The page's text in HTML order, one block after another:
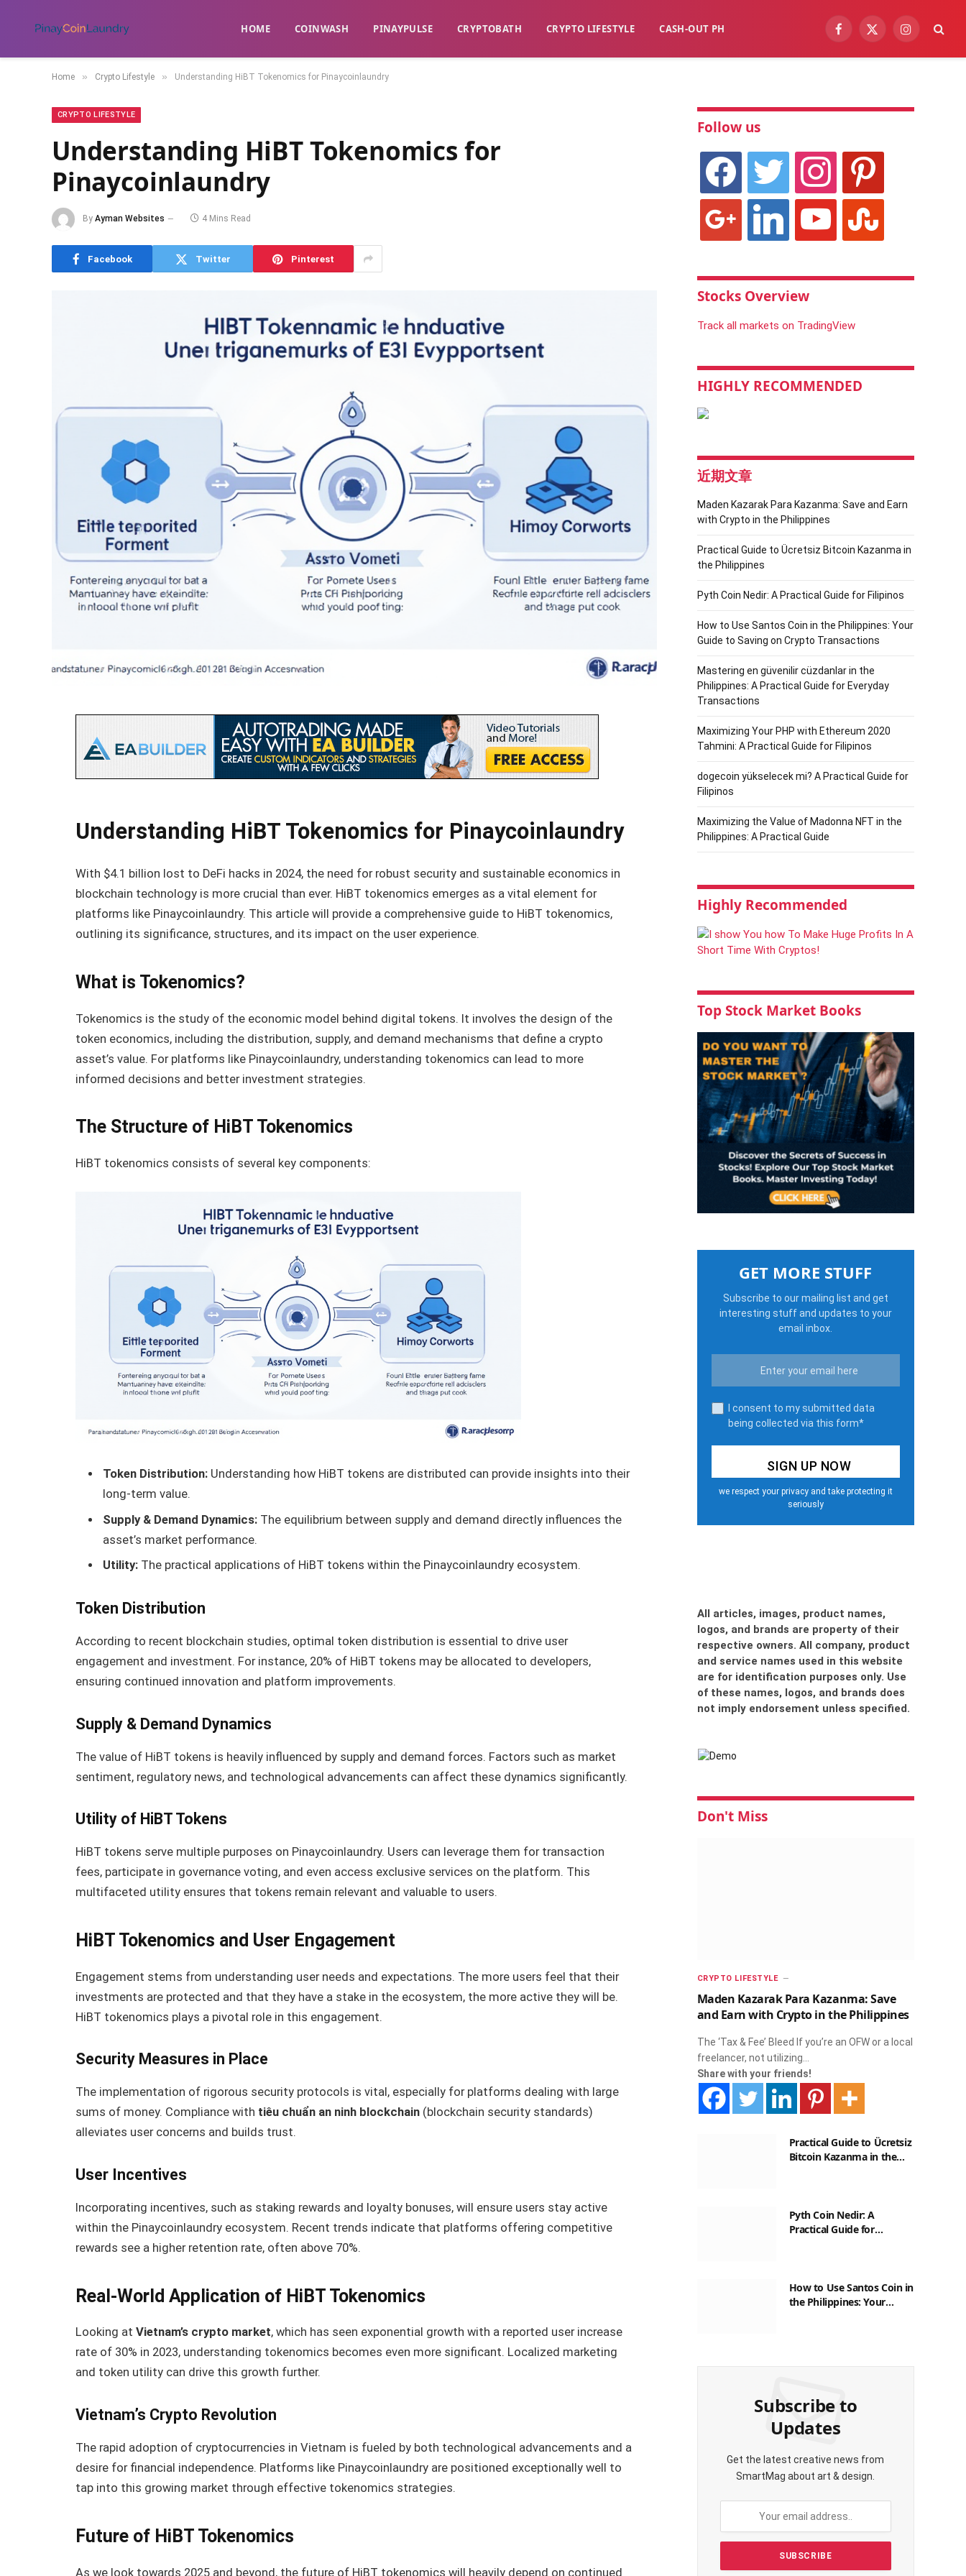
HOME ​COINWASH​ ​PINAYPULSE​ ​CRYPTOBATH​ CRYPTO LIFESTYLE CASH-OUT PH Facebook
X
Instagram
Home » Crypto Lifestyle » Understanding HiBT Tokenomics for Pinaycoinlaundry
CRYPTO LIFESTYLE
Understanding HiBT Tokenomics for
Pinaycoinlaundry
By Ayman Websites 4 Mins Read
Facebook Twitter Pinterest
Understanding HiBT Tokenomics for Pinaycoinlaundry
With $4.1 billion lost to DeFi hacks in 2024, the need for robust security and sustainable economics in
blockchain technology is more crucial than ever. HiBT tokenomics emerges as a vital element for
platforms like Pinaycoinlaundry. This article will provide a comprehensive guide to HiBT tokenomics,
outlining its significance, structures, and its impact on the user experience.
What is Tokenomics?
Tokenomics is the study of the economic model behind digital tokens. It involves the design of the
token economics, including the distribution, supply, and demand mechanisms that define a crypto
asset’s value. For platforms like Pinaycoinlaundry, understanding tokenomics can lead to more
informed decisions and better investment strategies.
The Structure of HiBT Tokenomics
HiBT tokenomics consists of several key components:
Token Distribution: Understanding how HiBT tokens are distributed can provide insights into their
long-term value.
Supply & Demand Dynamics: The equilibrium between supply and demand directly influences the
asset’s market performance.
Utility: The practical applications of HiBT tokens within the Pinaycoinlaundry ecosystem.
Token Distribution
According to recent blockchain studies, optimal token distribution is essential to drive user
engagement and investment. For instance, 20% of HiBT tokens may be allocated to developers,
ensuring continued innovation and platform improvements.
Supply & Demand Dynamics
The value of HiBT tokens is heavily influenced by supply and demand forces. Factors such as market
sentiment, regulatory news, and technological advancements can affect these dynamics significantly.
Utility of HiBT Tokens
HiBT tokens serve multiple purposes on Pinaycoinlaundry. Users can leverage them for transaction
fees, participate in governance voting, and even access exclusive services on the platform. This
multifaceted utility ensures that tokens remain relevant and valuable to users.
HiBT Tokenomics and User Engagement
Engagement stems from understanding user needs and expectations. The more users feel that their
investments are protected and that they have a stake in the ecosystem, the more active they will be.
HiBT tokenomics plays a pivotal role in this engagement.
Security Measures in Place
The implementation of rigorous security protocols is vital, especially for platforms dealing with large
sums of money. Compliance with tiêu chuẩn an ninh blockchain (blockchain security standards)
alleviates user concerns and builds trust.
User Incentives
Incorporating incentives, such as staking rewards and loyalty bonuses, will ensure users stay active
within the Pinaycoinlaundry ecosystem. Recent trends indicate that platforms offering competitive
rewards see a higher retention rate, often above 70%.
Real-World Application of HiBT Tokenomics
Looking atVietnam’s crypto market, which has seen exponential growth with a reported user increase
rate of 30% in 2023, understanding tokenomics becomes even more significant. Localized marketing
and token utility can drive this growth further.
Vietnam’s Crypto Revolution
The rapid adoption of cryptocurrencies in Vietnam is fueled by both technological advancements and a
desire for financial independence. Platforms like Pinaycoinlaundry are positioned exceptionally well to
tap into this growing market through effective tokenomics strategies.
Future of HiBT Tokenomics
As we look towards 2025 and beyond, the future of HiBT tokenomics will heavily depend on continued
Follow us
facebook twitter instagram pinterest
linkedin youtube stumbleupon
Stocks Overview
Track all markets on TradingView
HIGHLY RECOMMENDED
近期文章
Maden Kazarak Para Kazanma: Save and Earn
with Crypto in the Philippines
Practical Guide to Ücretsiz Bitcoin Kazanma in
the Philippines
Pyth Coin Nedir: A Practical Guide for Filipinos
How to Use Santos Coin in the Philippines: Your
Guide to Saving on Crypto Transactions
Mastering en güvenilir cüzdanlar in the
Philippines: A Practical Guide for Everyday
Transactions
Maximizing Your PHP with Ethereum 2020
Tahmini: A Practical Guide for Filipinos
dogecoin yükselecek mi? A Practical Guide for
Filipinos
Maximizing the Value of Madonna NFT in the
Philippines: A Practical Guide
Highly Recommended
Top Stock Market Books
GET MORE STUFF
Subscribe to our mailing list and get
interesting stuff and updates to your
email inbox.
I consent to my submitted data
being collected via this form*
we respect your privacy and take protecting it
seriously
All articles, images, product names,
logos, and brands are property of their
respective owners. All company, product
and service names used in this website
are for identification purposes only. Use
of these names, logos, and brands does
not imply endorsement unless specified.
Don't Miss
CRYPTO LIFESTYLE
Maden Kazarak Para Kazanma: Save
and Earn with Crypto in the Philippines
The ‘Tax & Fee’ Bleed If you’re an OFW or a local
freelancer, not utilizing…
Share with your friends!
Practical Guide to Ücretsiz
Bitcoin Kazanma in the
Pyth Coin Nedir: A
Practical Guide for
How to Use Santos Coin in
the Philippines: Your
Subscribe to
Updates
Get the latest creative news from
SmartMag about art & design.